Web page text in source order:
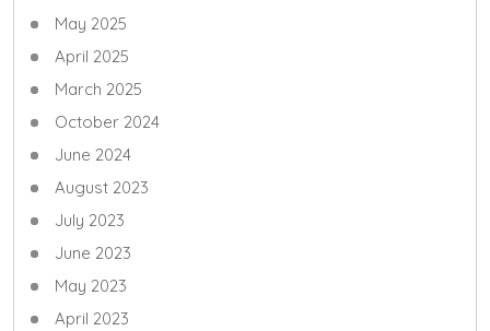
May 2025
April 2025
March 2025
October 2024
June 2024
August 2023
July 2023
June 2023
May 2023
April 2023